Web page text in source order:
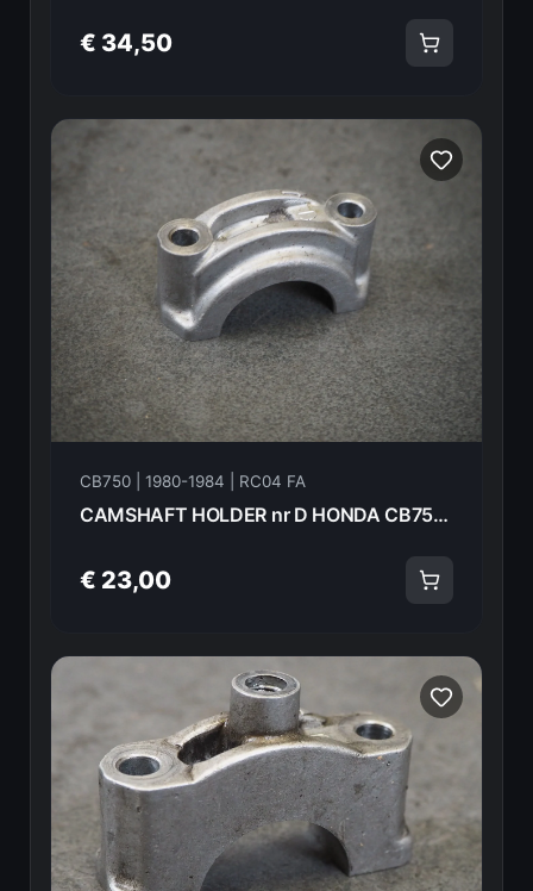
€ 34,50
CB750 | 1980-1984 | RC04 FA
CAMSHAFT HOLDER nr D HONDA CB750FA 82 18612
€ 23,00